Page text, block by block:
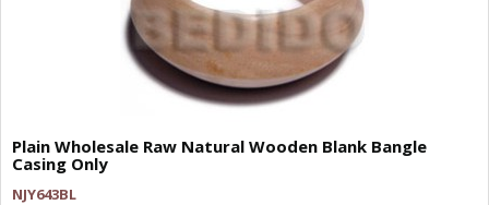
Plain Wholesale Raw Natural Wooden Blank Bangle
Casing Only
NJY643BL